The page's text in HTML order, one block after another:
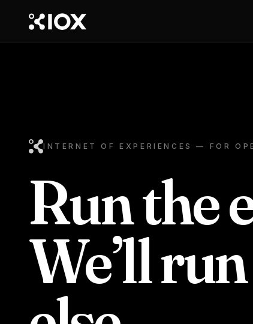
INTERNET OF EXPERIENCES — FOR
Run the
We’ll